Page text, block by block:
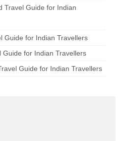
Travel Guide for Indian
Guide for Indian Travellers
Guide for Indian Travellers
Guide for Indian Travellers